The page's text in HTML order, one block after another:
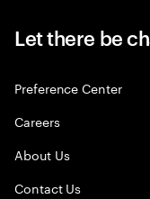
Let there be
Preference Center
Careers
About Us
Contact Us